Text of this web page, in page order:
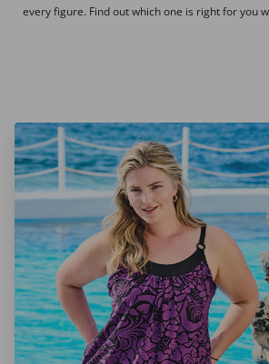
every figure. Find out which one is right for you